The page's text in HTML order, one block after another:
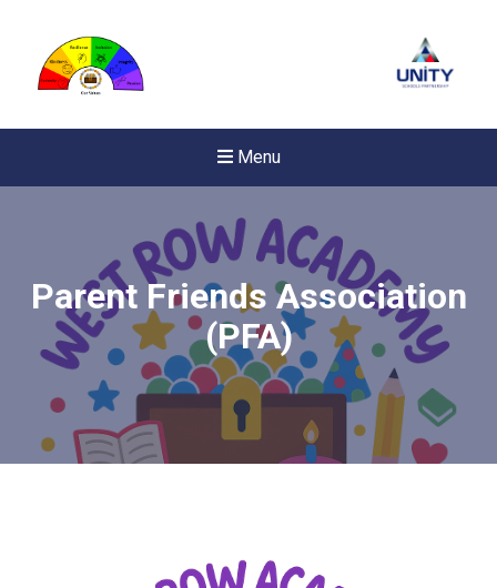
Menu
Felixstowe School Sixth
Parent Friends Association
(PFA)